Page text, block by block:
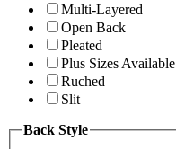
Multi-Layered
Open Back
Pleated
Plus Sizes Available
Ruched
Slit
Back Style